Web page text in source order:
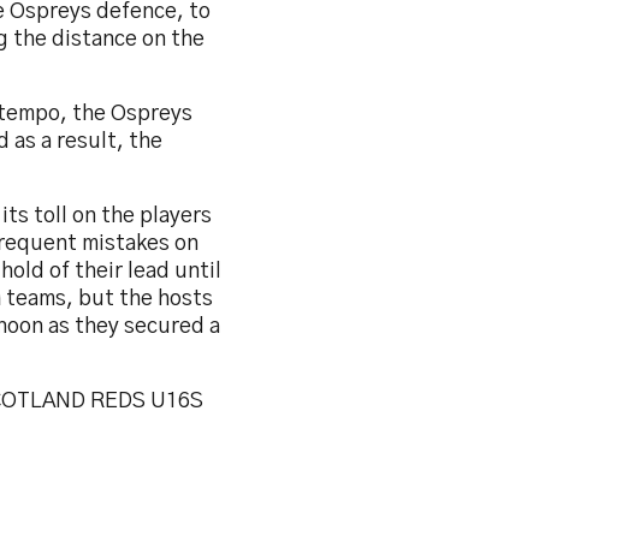
Ospreys defence, to
the distance on the
the Ospreys
as a result, the
toll on the players
mistakes on
of their lead until
teams, but the hosts
as they secured a
REDS U16S